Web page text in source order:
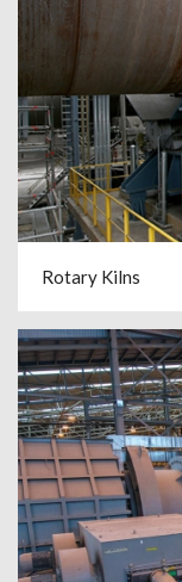
Rotary Kilns